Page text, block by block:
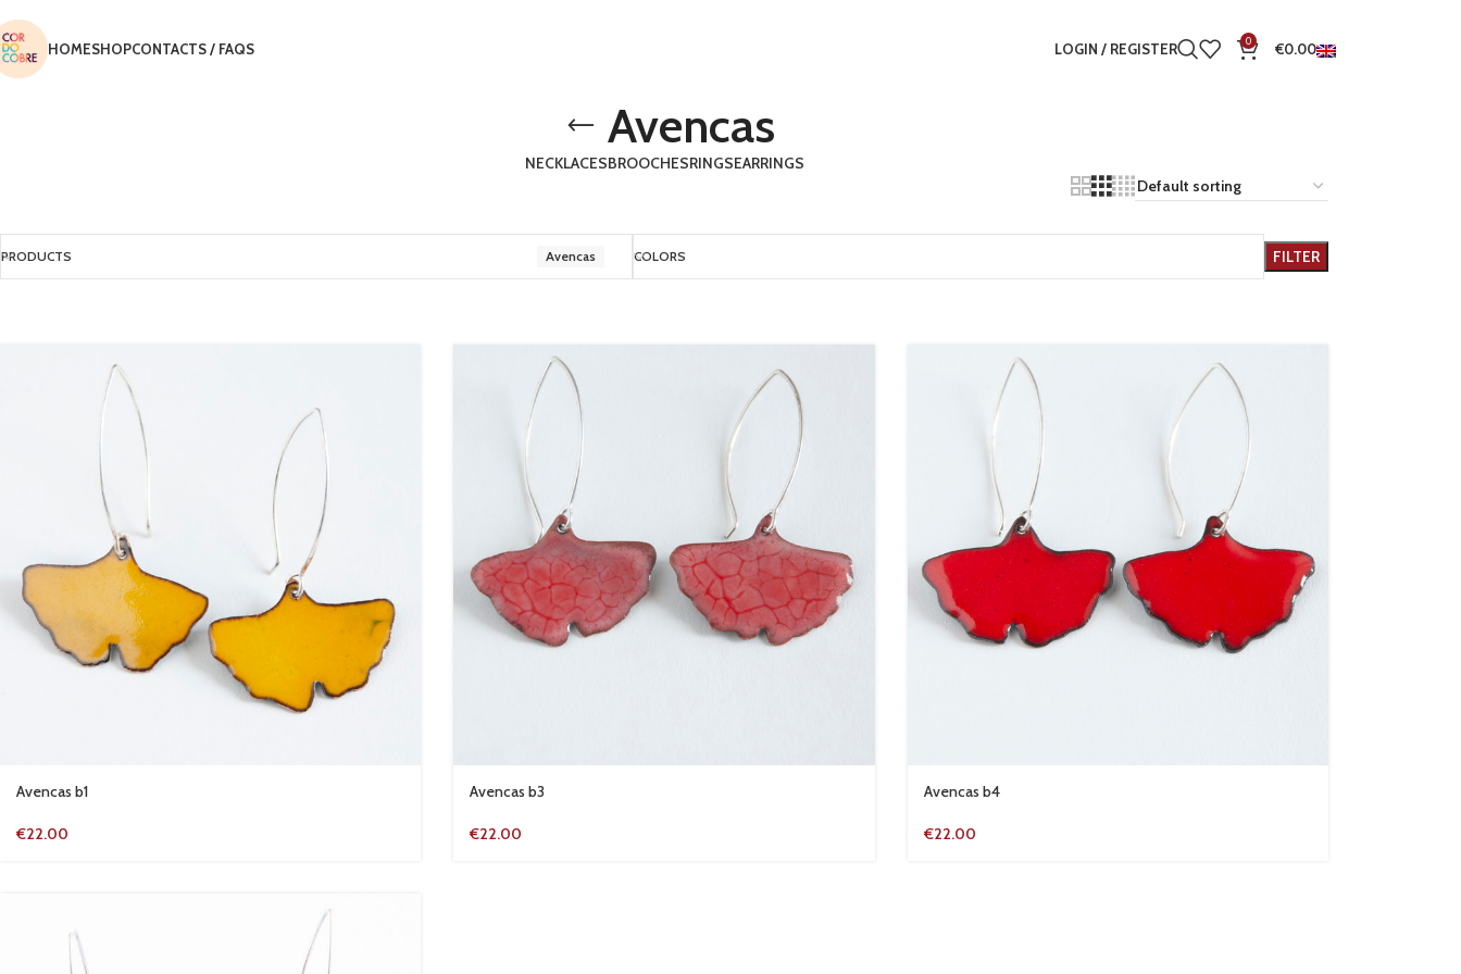
HOMESHOPCONTACTS / FAQS LOGIN / REGISTER 0 €0.00
Avencas
NECKLACESBROOCHESRINGSEARRINGS
PRODUCTS Avencas COLORS FILTER
Avencas b1
€22.00
Avencas b3
€22.00
Avencas b4
€22.00